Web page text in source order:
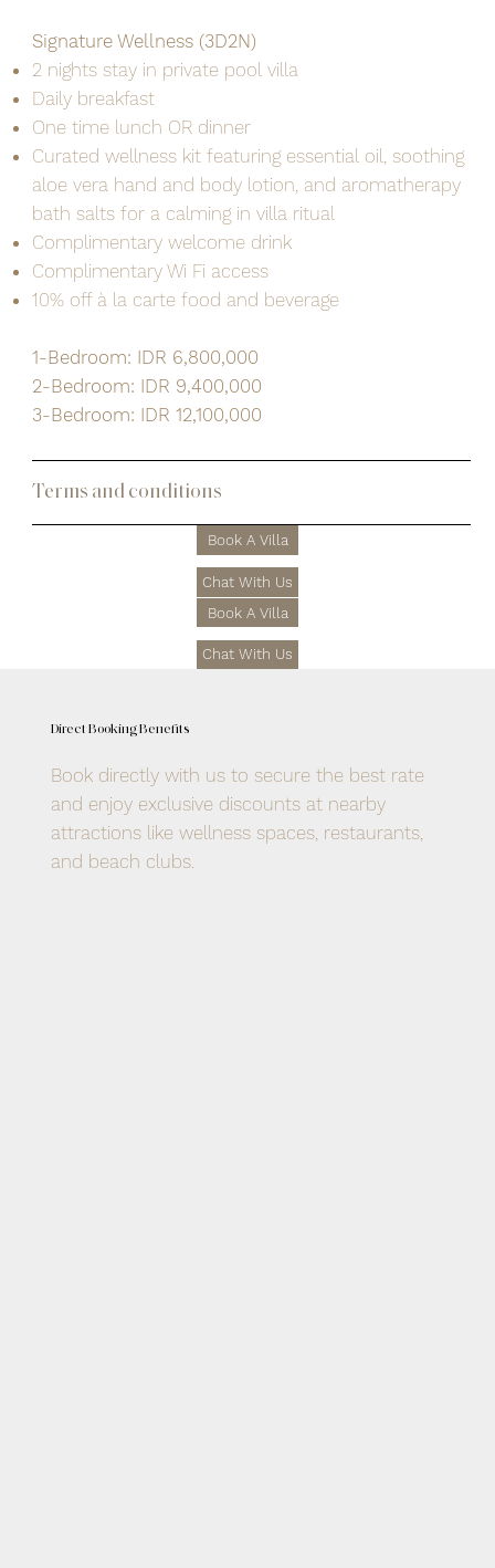
Signature Wellness (3D2N)
2 nights stay in private pool villa
Daily breakfast
One time lunch OR dinner
Curated wellness kit featuring essential oil, soothing
aloe vera hand and body lotion, and aromatherapy
bath salts for a calming in villa ritual
Complimentary welcome drink
Complimentary Wi Fi access
10% off à la carte food and beverage
1-Bedroom: IDR 6,800,000
2-Bedroom: IDR 9,400,000
3-Bedroom: IDR 12,100,000
Terms and conditions
Book A Villa
Chat With Us
Book A Villa
Chat With Us
Direct Booking Benefits
Book directly with us to secure the best rate
and enjoy exclusive discounts at nearby
attractions like wellness spaces, restaurants,
and beach clubs.